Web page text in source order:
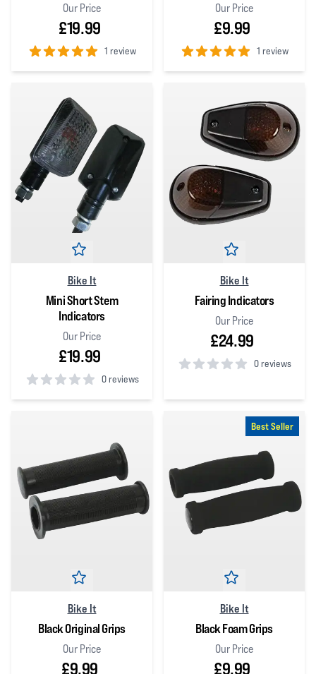
Our Price
£19.99
1 review
5out of 5 stars
Our Price
£9.99
1 review
5out of 5 stars
Bike It
Mini Short Stem
Indicators
Our Price
£19.99
0 reviews
0out of 5 stars
Bike It
Fairing Indicators
Our Price
£24.99
0 reviews
Bike It
Black Original Grips
Our Price
£9.99
Best Seller
Bike It
Black Foam Grips
Our Price
£9.99